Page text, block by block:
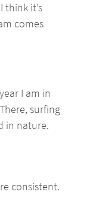
it’s
comes
I am in
surfing
in nature.
consistent.